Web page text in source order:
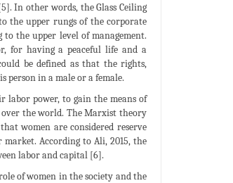
In other words, the Glass Ceiling
the upper rungs of the corporate
the upper level of management.
for having a peaceful life and a
be defined as that the rights,
person in a male or a female.
labor power, to gain the means of
the world. The Marxist theory
women are considered reserve
According to Ali, 2015, the
labor and capital [6].
of women in the society and the